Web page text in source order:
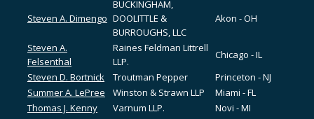
Steven A. Dimengo
BUCKINGHAM,
DOOLITTLE &
BURROUGHS, LLC
Akon - OH
Steven A.
Felsenthal
Raines Feldman Littrell
LLP.
Chicago - IL
Steven D. Bortnick
Troutman Pepper
Princeton - NJ
Summer A. LePree
Winston & Strawn LLP
Miami - FL
Thomas J. Kenny
Varnum LLP.
Novi - MI